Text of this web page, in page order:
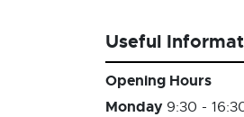
Useful
Opening Hours
Monday 9:30 -